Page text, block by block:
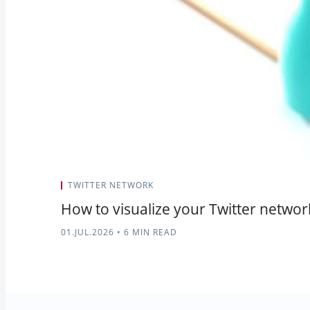
TWITTER NETWORK
How to visualize your Twitter
01.JUL.2026 • 6 MIN READ